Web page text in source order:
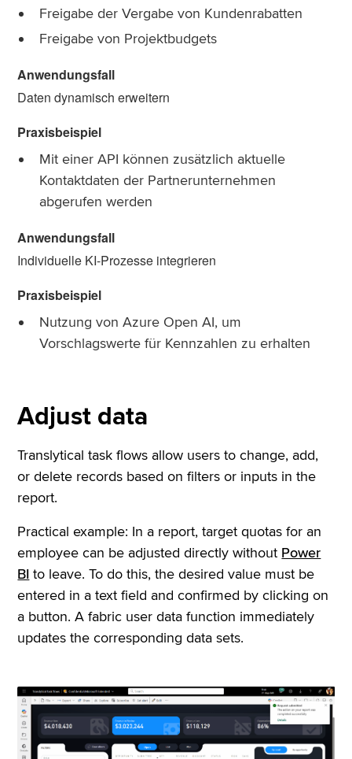
Freigabe der Vergabe von Kundenrabatten
Freigabe von Projektbudgets
Daten dynamisch erweitern
Mit einer API können zusätzlich aktuelle
Kontaktdaten der Partnerunternehmen
abgerufen werden
Individuelle KI-Prozesse integrieren
Nutzung von Azure Open AI, um
Vorschlagswerte für Kennzahlen zu erhalten
Adjust data
Translytical task flows allow users to change, add,
or delete records based on filters or inputs in the
report.
Practical example: In a report, target quotas for an
employee can be adjusted directly without Power
BI to leave. To do this, the desired value must be
entered in a text field and confirmed by clicking on
a button. A fabric user data function immediately
updates the corresponding data sets.